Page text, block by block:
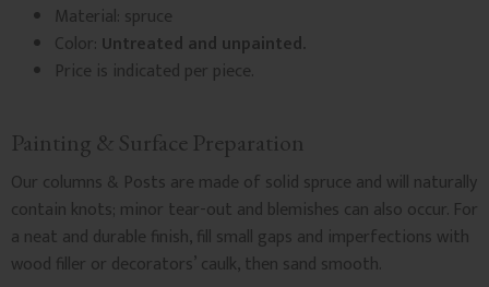
Material: spruce
Color: Untreated and unpainted.
Price is indicated per piece.
Painting & Surface Preparation
Our columns & Posts are made of solid spruce and will naturally
contain knots; minor tear-out and blemishes can also occur. For
a neat and durable finish, fill small gaps and imperfections with
wood filler or decorators’ caulk, then sand smooth.